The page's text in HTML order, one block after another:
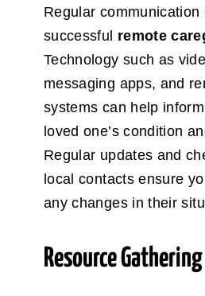
Regular
successful remote
Technology such as
messaging apps, and
systems can help
loved one’s condition
Regular updates and
local contacts ensure
any changes in their
Resource Gathering